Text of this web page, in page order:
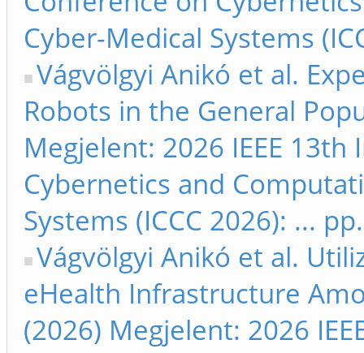
Cyber-Medical Systems
Vágvölgyi Anikó et al.
Robots in the General
Megjelent: 2026 IEEE
Cybernetics and
Systems (ICCC 2026): ...
Vágvölgyi Anikó et al.
eHealth Infrastructure
(2026) Megjelent: 2026